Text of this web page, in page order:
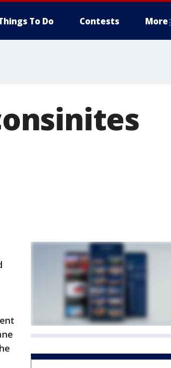
To Do Contests More